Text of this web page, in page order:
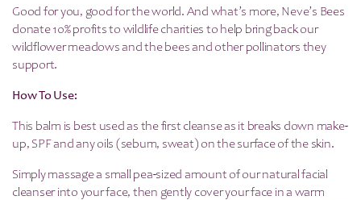
Good for you, good for the world. And what’s more, Neve’s Bees
donate 10% profits to wildlife charities to help bring back our
wildflower meadows and the bees and other pollinators they
support.
How To Use:
This balm is best used as the first cleanse as it breaks down make-
up, SPF and any oils (sebum, sweat) on the surface of the skin.
Simply massage a small pea-sized amount of our natural facial
cleanser into your face, then gently cover your face in a warm